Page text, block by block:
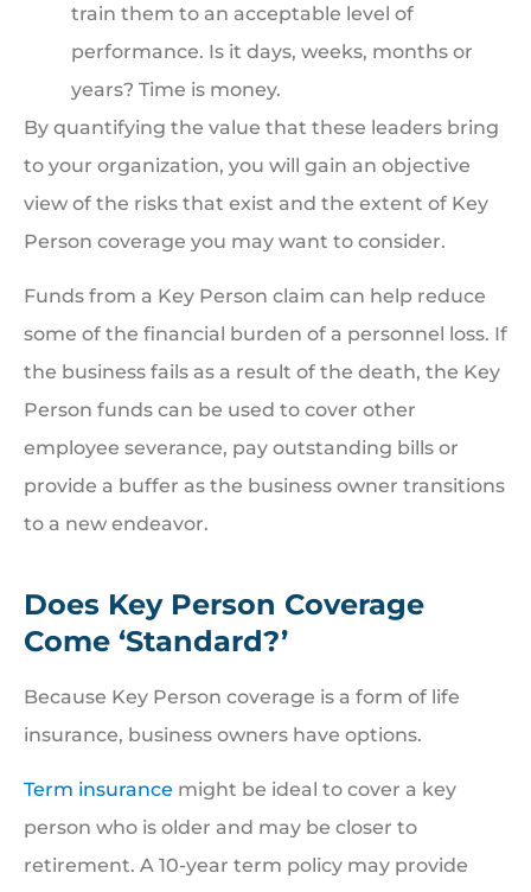
train them to an acceptable level of
performance. Is it days, weeks, months or
years? Time is money.
By quantifying the value that these leaders bring
to your organization, you will gain an objective
view of the risks that exist and the extent of Key
Person coverage you may want to consider.
Funds from a Key Person claim can help reduce
some of the financial burden of a personnel loss. If
the business fails as a result of the death, the Key
Person funds can be used to cover other
employee severance, pay outstanding bills or
provide a buffer as the business owner transitions
to a new endeavor.
Does Key Person Coverage
Come ‘Standard?’
Because Key Person coverage is a form of life
insurance, business owners have options.
Term insurance might be ideal to cover a key
person who is older and may be closer to
retirement. A 10-year term policy may provide